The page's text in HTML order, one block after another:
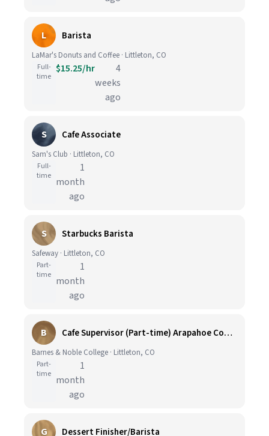
L Barista
LaMar's Donuts and Coffee · Littleton, CO
Full-
time
$15.25/hr
4
weeks
ago
S Cafe Associate
Sam's Club · Littleton, CO
Full-
time
1
month
ago
S Starbucks Barista
Safeway · Littleton, CO
Part-
time
1
month
ago
B Cafe Supervisor (Part-time) Arapahoe Community College Bookstore and Cafe
Barnes & Noble College · Littleton, CO
Part-
time
1
month
ago
G Dessert Finisher/Barista